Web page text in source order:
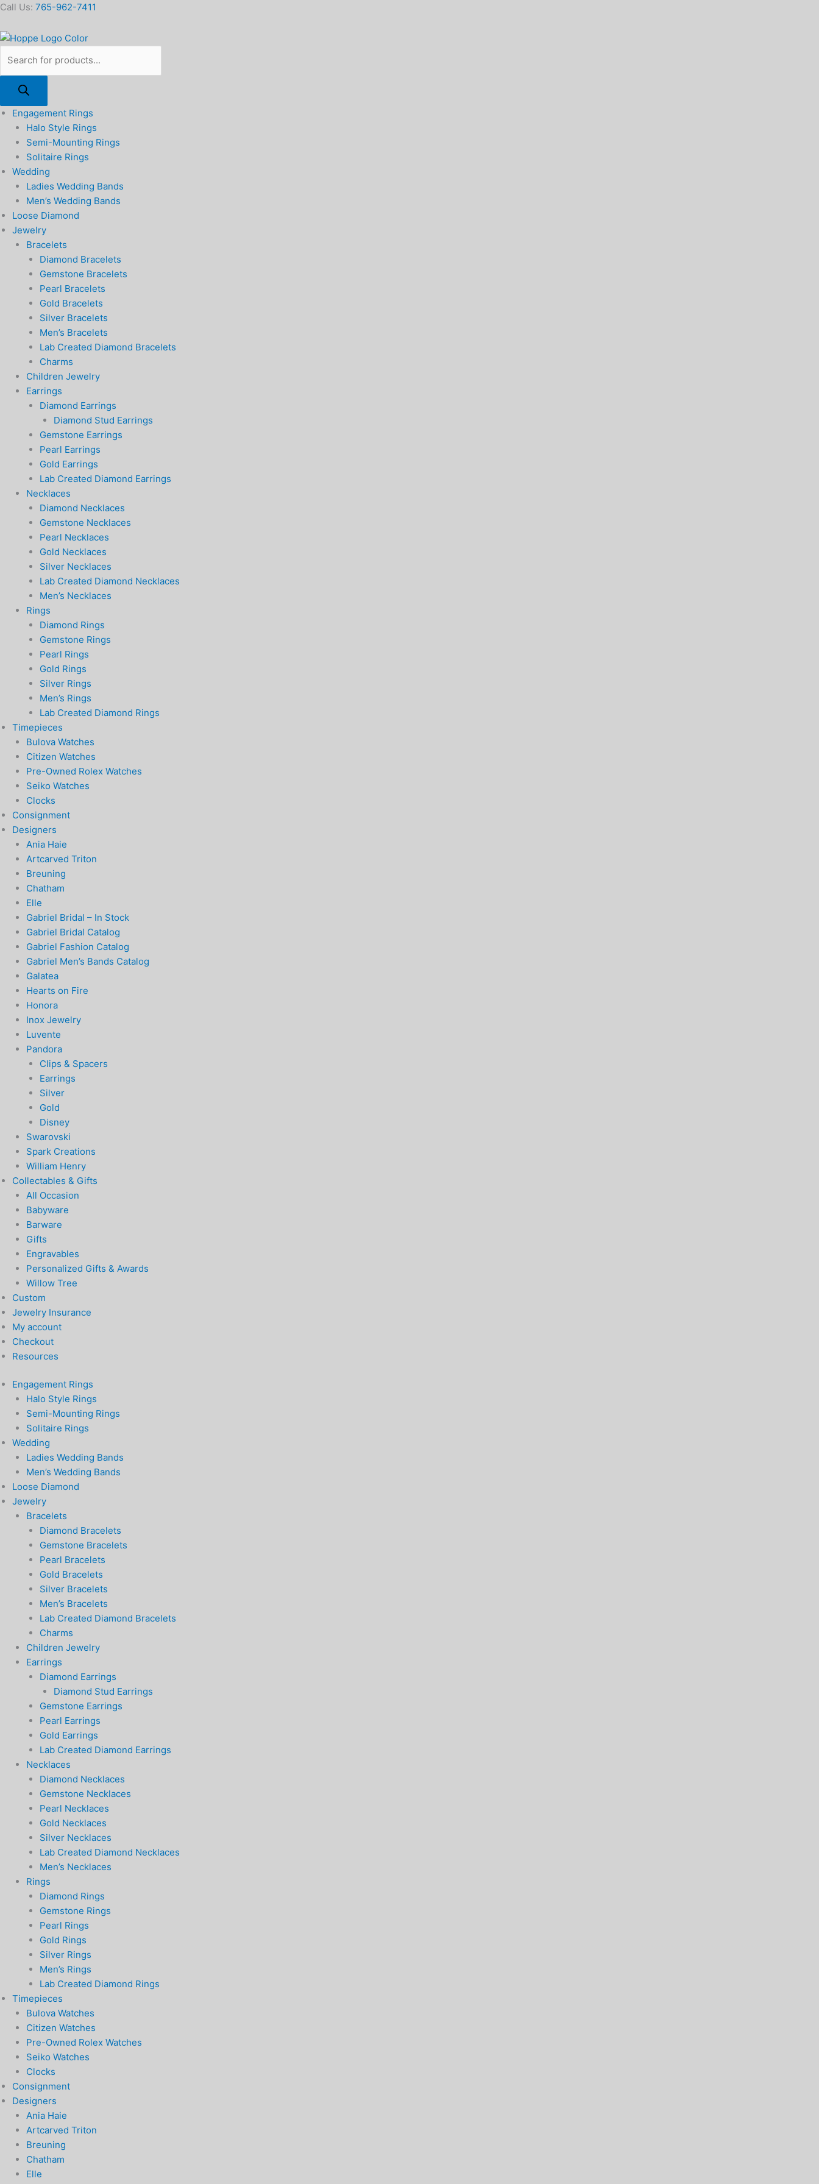
Skip
content
Call Us: 765-962-7411
Products
Engagement Rings
Halo Style Rings
Semi-Mounting Rings
Solitaire Rings
Wedding
Ladies Wedding Bands
Men’s Wedding Bands
Loose Diamond
Jewelry
Bracelets
Diamond Bracelets
Gemstone Bracelets
Pearl Bracelets
Gold Bracelets
Silver Bracelets
Men’s Bracelets
Lab Created Diamond Bracelets
Charms
Children Jewelry
Earrings
Diamond Earrings
Diamond Stud Earrings
Gemstone Earrings
Pearl Earrings
Gold Earrings
Lab Created Diamond Earrings
Necklaces
Diamond Necklaces
Gemstone Necklaces
Pearl Necklaces
Gold Necklaces
Silver Necklaces
Lab Created Diamond Necklaces
Men’s Necklaces
Rings
Diamond Rings
Gemstone Rings
Pearl Rings
Gold Rings
Silver Rings
Men’s Rings
Lab Created Diamond Rings
Timepieces
Bulova Watches
Citizen Watches
Pre-Owned Rolex Watches
Seiko Watches
Clocks
Consignment
Designers
Ania Haie
Artcarved Triton
Breuning
Chatham
Elle
Gabriel Bridal – In Stock
Gabriel Bridal Catalog
Gabriel Fashion Catalog
Gabriel Men’s Bands Catalog
Galatea
Hearts on Fire
Honora
Inox Jewelry
Luvente
Pandora
Clips & Spacers
Earrings
Silver
Gold
Disney
Swarovski
Spark Creations
William Henry
Collectables & Gifts
All Occasion
Babyware
Barware
Gifts
Engravables
Personalized Gifts & Awards
Willow Tree
Custom
Jewelry Insurance
My account
Checkout
Resources
Engagement Rings
Halo Style Rings
Semi-Mounting Rings
Solitaire Rings
Wedding
Ladies Wedding Bands
Men’s Wedding Bands
Loose Diamond
Jewelry
Bracelets
Diamond Bracelets
Gemstone Bracelets
Pearl Bracelets
Gold Bracelets
Silver Bracelets
Men’s Bracelets
Lab Created Diamond Bracelets
Charms
Children Jewelry
Earrings
Diamond Earrings
Diamond Stud Earrings
Gemstone Earrings
Pearl Earrings
Gold Earrings
Lab Created Diamond Earrings
Necklaces
Diamond Necklaces
Gemstone Necklaces
Pearl Necklaces
Gold Necklaces
Silver Necklaces
Lab Created Diamond Necklaces
Men’s Necklaces
Rings
Diamond Rings
Gemstone Rings
Pearl Rings
Gold Rings
Silver Rings
Men’s Rings
Lab Created Diamond Rings
Timepieces
Bulova Watches
Citizen Watches
Pre-Owned Rolex Watches
Seiko Watches
Clocks
Consignment
Designers
Ania Haie
Artcarved Triton
Breuning
Chatham
Elle
8mm
Stud
Earrings
14k
Yellow
Gold
quantity